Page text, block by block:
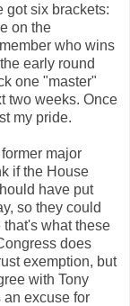
got six brackets:
on the
who wins
early round
one "master"
two weeks. Once
my pride.
major
if the House
have put
so they could
what these
does
exemption, but
with Tony
an excuse for